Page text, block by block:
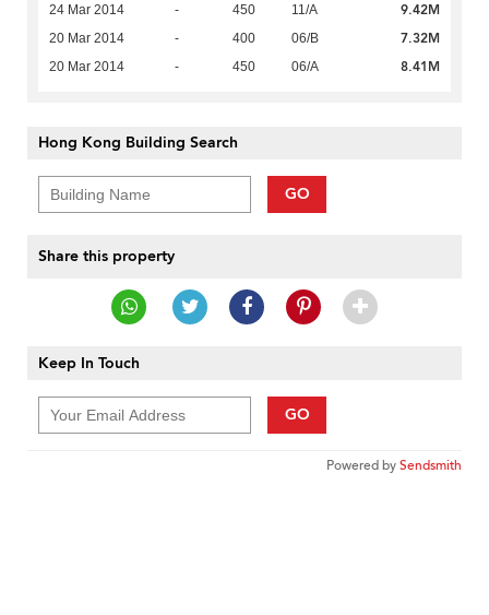
24 Mar 2014 - 450 11/A 9.42M
20 Mar 2014 - 400 06/B 7.32M
20 Mar 2014 - 450 06/A 8.41M
Hong Kong Building Search
GO
Share this property
Keep In Touch
GO
Powered bySendsmith